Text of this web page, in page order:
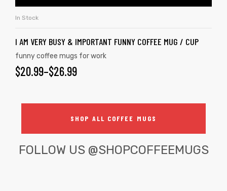
In Stock
I AM VERY BUSY & IMPORTANT FUNNY COFFEE MUG / CUP
funny coffee mugs for work
$20.99–$26.99
SHOP ALL COFFEE MUGS
FOLLOW US @SHOPCOFFEEMUGS